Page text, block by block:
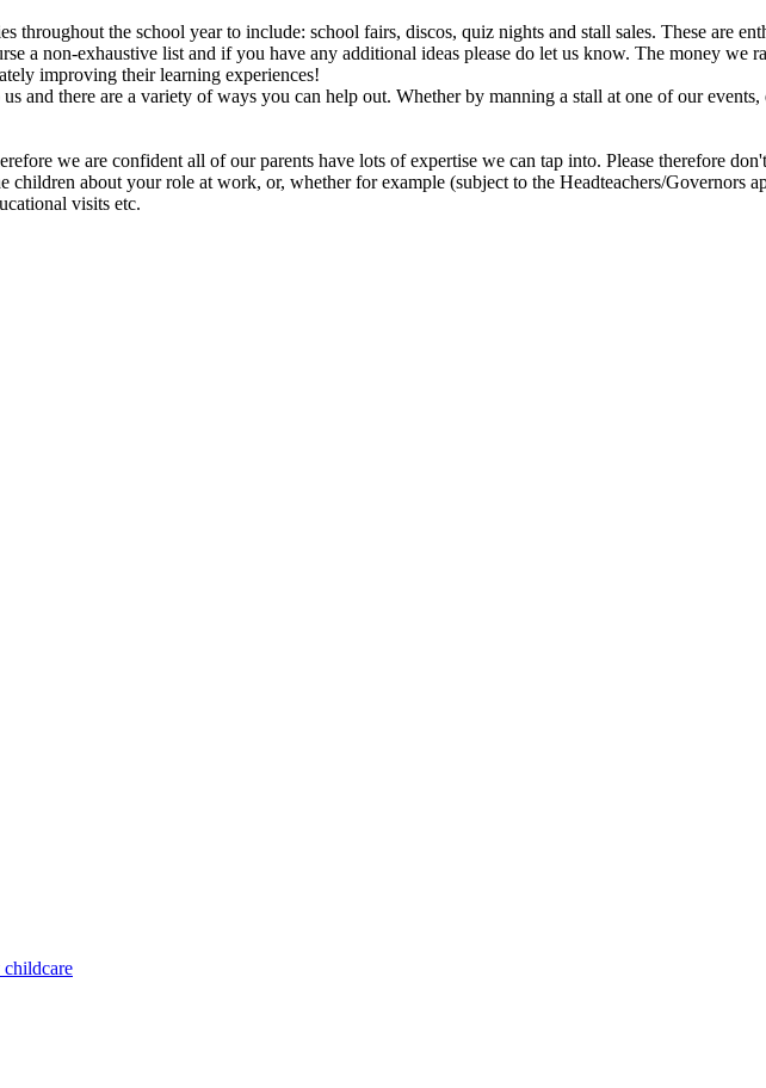
throughout the school year to include: school fairs, discos, quiz nights and stall sales. These are
a non-exhaustive list and if you have any additional ideas please do let us know. The money we
improving their learning experiences!
and there are a variety of ways you can help out. Whether by manning a stall at one of our
we are confident all of our parents have lots of expertise we can tap into. Please therefore
children about your role at work, or, whether for example (subject to the Headteachers/Governors
visits etc.